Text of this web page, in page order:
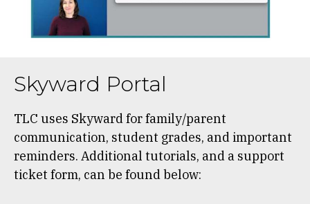
Skyward Portal
TLC uses Skyward for family/parent
communication, student grades, and important
reminders. Additional tutorials, and a support
ticket form, can be found below: